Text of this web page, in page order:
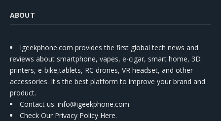
ABOUT
Igeekphone.com provides the first global tech news and
reviews about smartphone, vapes, e-cigar, smart home, 3D
printers, e-bike,tablets, RC drones, VR headset, and other
accessories. It's the best platform to improve your brand and
product.
Contact us: info@igeekphone.com
Check Our Privacy Policy Here.